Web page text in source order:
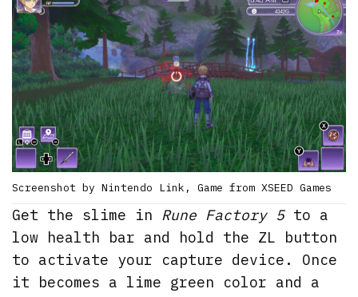
Screenshot by Nintendo Link, Game from XSEED Games
Get the slime in Rune Factory 5to a
low health bar and hold the ZL button
to activate your capture device. Once
it becomes a lime green color and a